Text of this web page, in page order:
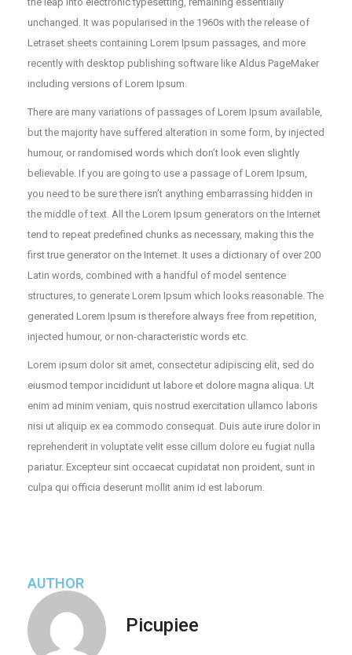
unchanged. It was popularised in the 1960s with the release of
Letraset sheets containing Lorem Ipsum passages, and more
recently with desktop publishing software like Aldus PageMaker
including versions of Lorem Ipsum.
There are many variations of passages of Lorem Ipsum available,
but the majority have suffered alteration in some form, by injected
humour, or randomised words which don’t look even slightly
believable. If you are going to use a passage of Lorem Ipsum,
you need to be sure there isn’t anything embarrassing hidden in
the middle of text. All the Lorem Ipsum generators on the Internet
tend to repeat predefined chunks as necessary, making this the
first true generator on the Internet. It uses a dictionary of over 200
Latin words, combined with a handful of model sentence
structures, to generate Lorem Ipsum which looks reasonable. The
generated Lorem Ipsum is therefore always free from repetition,
injected humour, or non-characteristic words etc.
Lorem ipsum dolor sit amet, consectetur adipiscing elit, sed do
eiusmod tempor incididunt ut labore et dolore magna aliqua. Ut
enim ad minim veniam, quis nostrud exercitation ullamco laboris
nisi ut aliquip ex ea commodo consequat. Duis aute irure dolor in
reprehenderit in voluptate velit esse cillum dolore eu fugiat nulla
pariatur. Excepteur sint occaecat cupidatat non proident, sunt in
culpa qui officia deserunt mollit anim id est laborum.
AUTHOR
Picupiee